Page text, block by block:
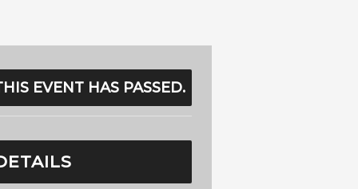
EVENT HAS PASSED.